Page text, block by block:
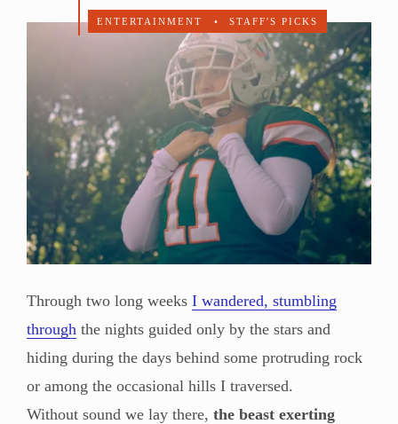
ENTERTAINMENT • STAFF'S PICKS
Through two long weeks I wandered, stumbling
through the nights guided only by the stars and
hiding during the days behind some protruding rock
or among the occasional hills I traversed.
Without sound we lay there, the beast exerting